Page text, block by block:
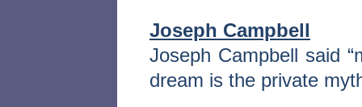
Joseph Campbell
Joseph Campbell said
dream is the private